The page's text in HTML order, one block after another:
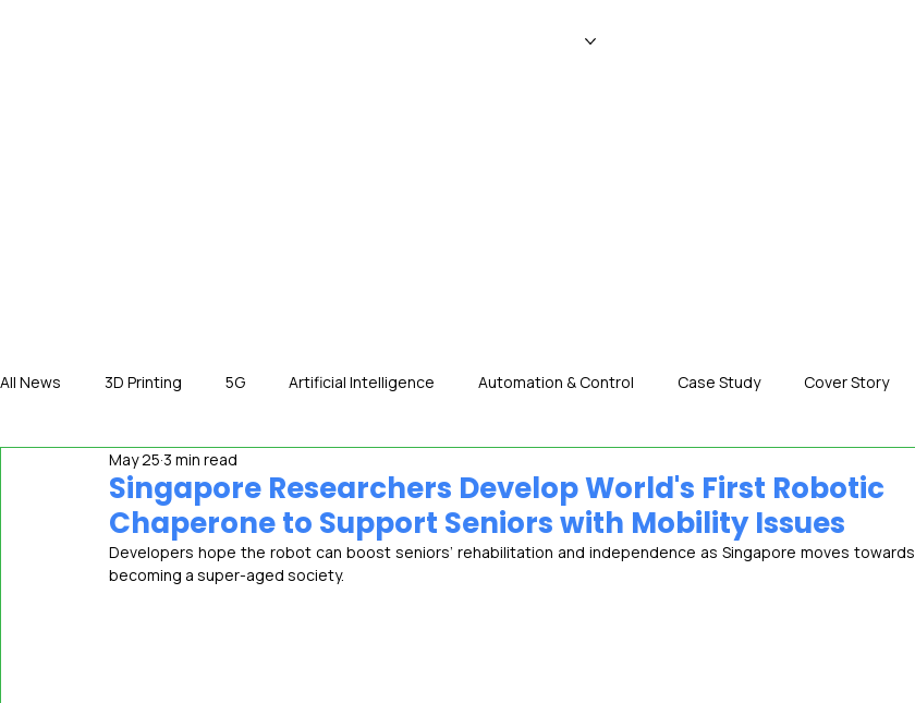
All News 3D Printing 5G Artificial Intelligence Automation & Control Case Study Cover Story
International News In The Hot Seat
Singapore Researchers Develop World's First Robotic
Chaperone to Support Seniors with Mobility Issues
May 25 3 min read
Developers hope the robot can boost seniors’ rehabilitation and independence as Singapore moves towards
becoming a super-aged society.